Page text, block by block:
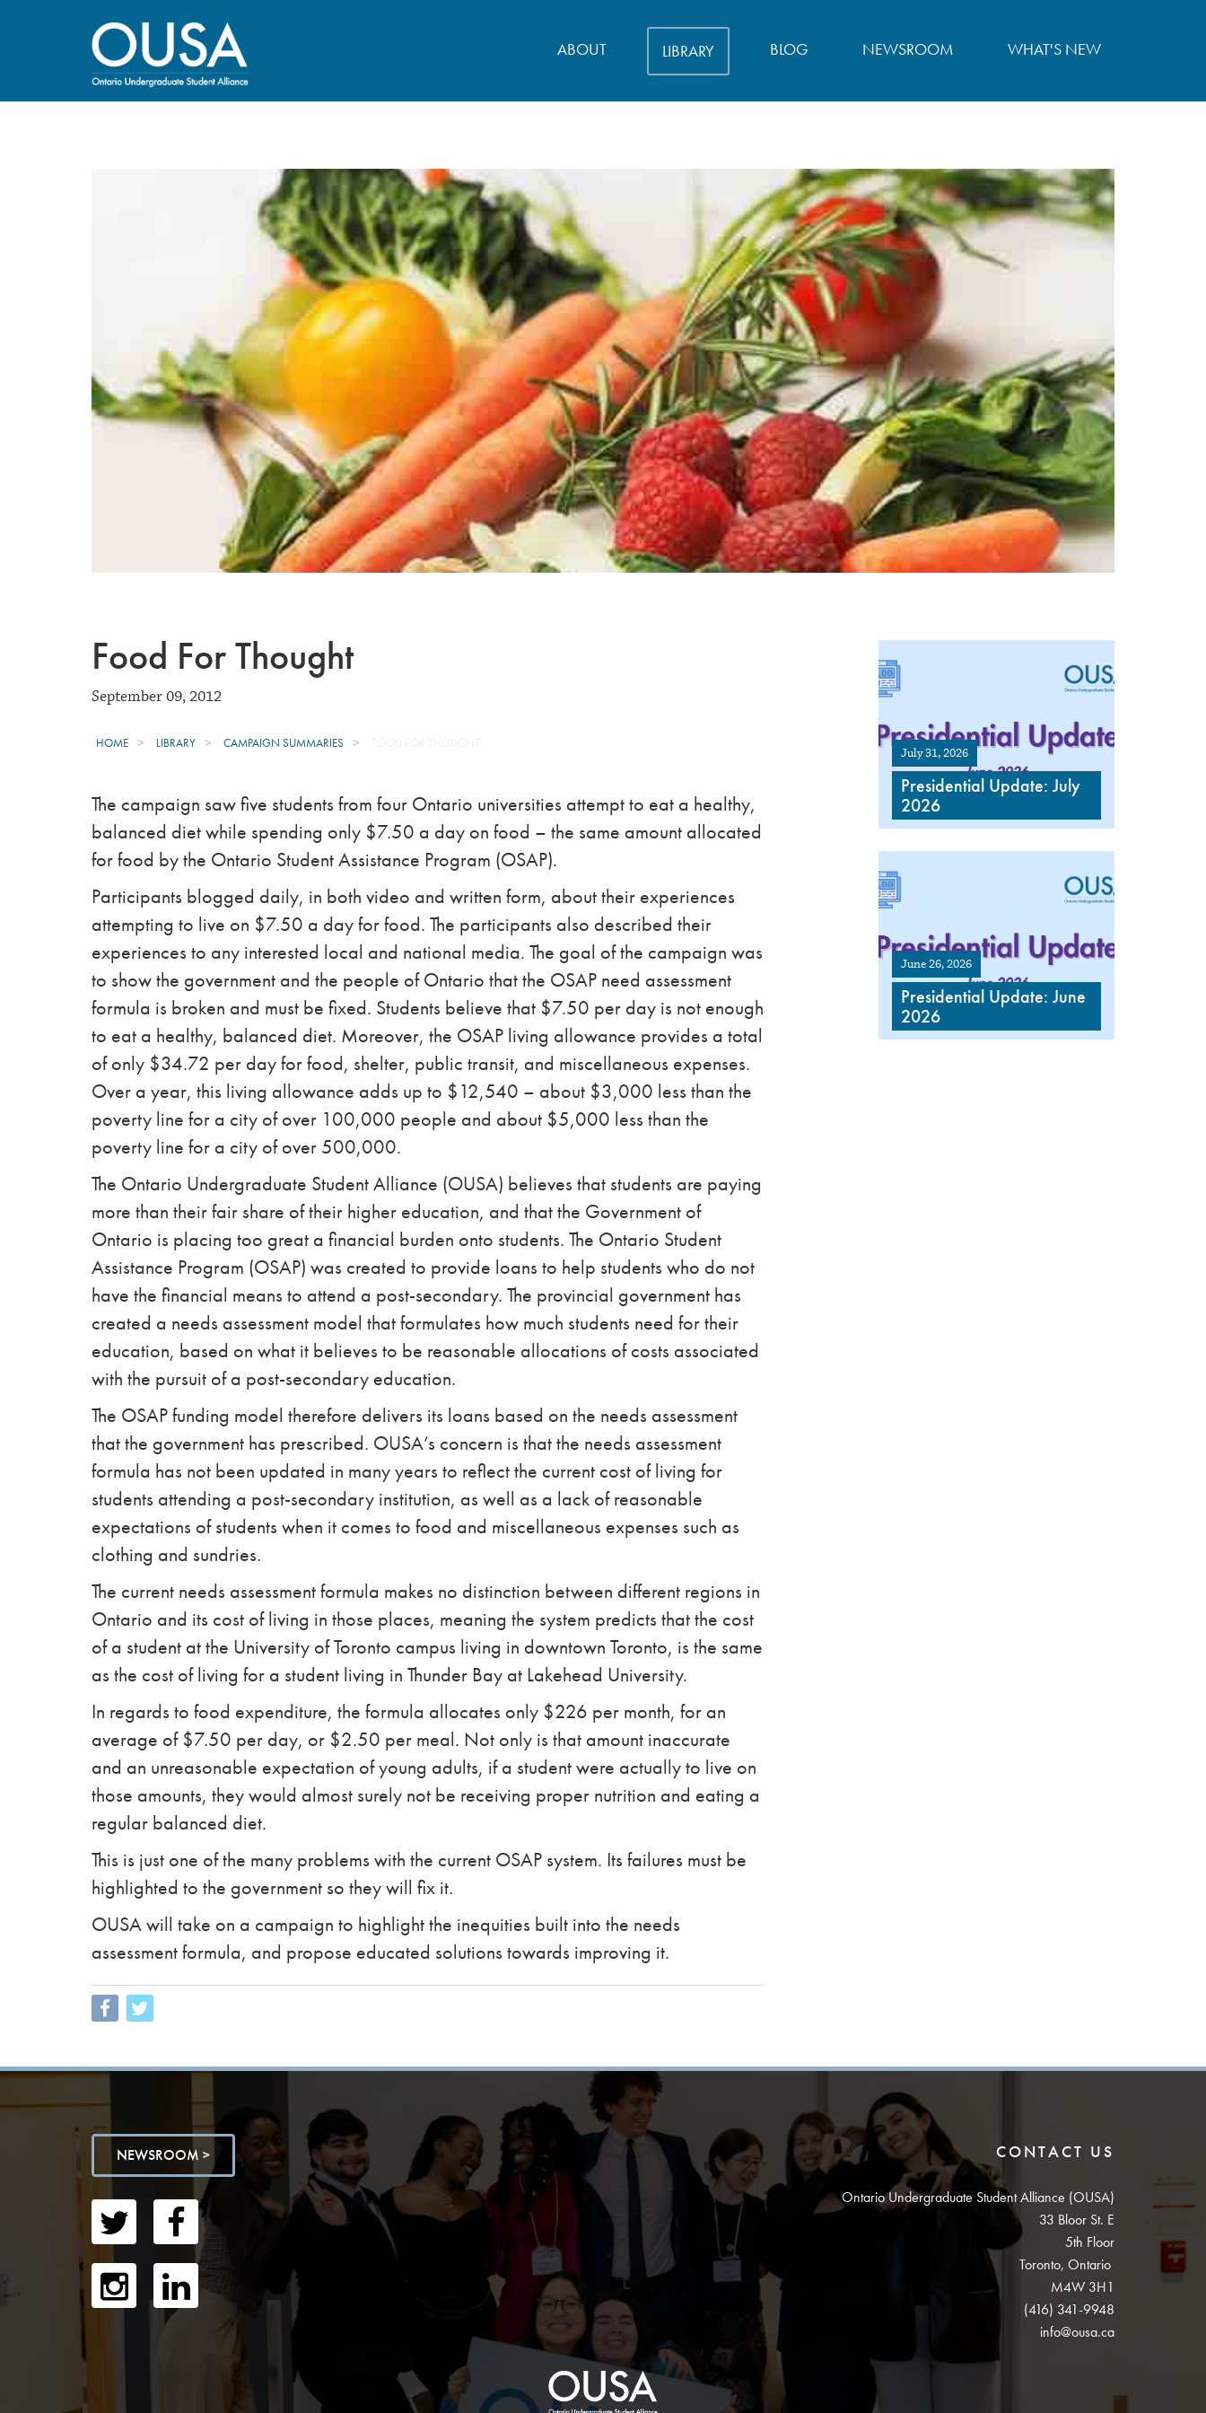
ABOUT LIBRARY BLOG NEWSROOM WHAT'S NEW
Food For Thought
September 09, 2012
HOME LIBRARY CAMPAIGN SUMMARIES
The campaign saw five students from four Ontario universities attempt to eat a healthy,
balanced diet while spending only $7.50 a day on food – the same amount allocated
for food by the Ontario Student Assistance Program (OSAP).
Participants blogged daily, in both video and written form, about their experiences
attempting to live on $7.50 a day for food. The participants also described their
experiences to any interested local and national media. The goal of the campaign was
to show the government and the people of Ontario that the OSAP need assessment
formula is broken and must be fixed. Students believe that $7.50 per day is not enough
to eat a healthy, balanced diet. Moreover, the OSAP living allowance provides a total
of only $34.72 per day for food, shelter, public transit, and miscellaneous expenses.
Over a year, this living allowance adds up to $12,540 – about $3,000 less than the
poverty line for a city of over 100,000 people and about $5,000 less than the
poverty line for a city of over 500,000.
The Ontario Undergraduate Student Alliance (OUSA) believes that students are paying
more than their fair share of their higher education, and that the Government of
Ontario is placing too great a financial burden onto students. The Ontario Student
Assistance Program (OSAP) was created to provide loans to help students who do not
have the financial means to attend a post-secondary. The provincial government has
created a needs assessment model that formulates how much students need for their
education, based on what it believes to be reasonable allocations of costs associated
with the pursuit of a post-secondary education.
The OSAP funding model therefore delivers its loans based on the needs assessment
that the government has prescribed. OUSA’s concern is that the needs assessment
formula has not been updated in many years to reflect the current cost of living for
students attending a post-secondary institution, as well as a lack of reasonable
expectations of students when it comes to food and miscellaneous expenses such as
clothing and sundries.
The current needs assessment formula makes no distinction between different regions in
Ontario and its cost of living in those places, meaning the system predicts that the cost
of a student at the University of Toronto campus living in downtown Toronto, is the same
as the cost of living for a student living in Thunder Bay at Lakehead University.
In regards to food expenditure, the formula allocates only $226 per month, for an
average of $7.50 per day, or $2.50 per meal. Not only is that amount inaccurate
and an unreasonable expectation of young adults, if a student were actually to live on
those amounts, they would almost surely not be receiving proper nutrition and eating a
regular balanced diet.
This is just one of the many problems with the current OSAP system. Its failures must be
highlighted to the government so they will fix it.
OUSA will take on a campaign to highlight the inequities built into the needs
assessment formula, and propose educated solutions towards improving it.
July 31, 2026
Presidential Update: July
2026
June 26, 2026
Presidential Update: June
2026
NEWSROOM > CONTACT US
Ontario Undergraduate Student Alliance (OUSA)
33 Bloor St. E
5th Floor
Toronto, Ontario
M4W 3H1
(416) 341-9948
info@ousa.ca